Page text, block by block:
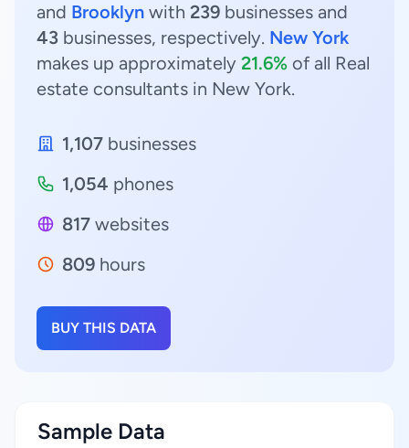
and Brooklyn with 239 businesses and
43 businesses, respectively. New York
makes up approximately 21.6% of all Real
estate consultants in New York.
1,107 businesses
1,054 phones
817 websites
809 hours
BUY THIS DATA
Sample Data